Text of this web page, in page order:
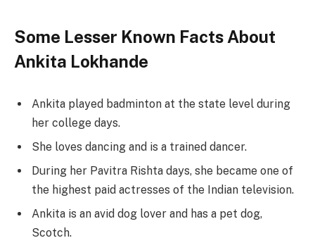
Some Lesser Known Facts About
Ankita Lokhande
Ankita played badminton at the state level during
her college days.
She loves dancing and is a trained dancer.
During her Pavitra Rishta days, she became one of
the highest paid actresses of the Indian television.
Ankita is an avid dog lover and has a pet dog,
Scotch.